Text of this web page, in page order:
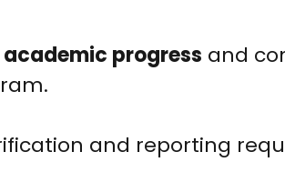
progress and
and reporting